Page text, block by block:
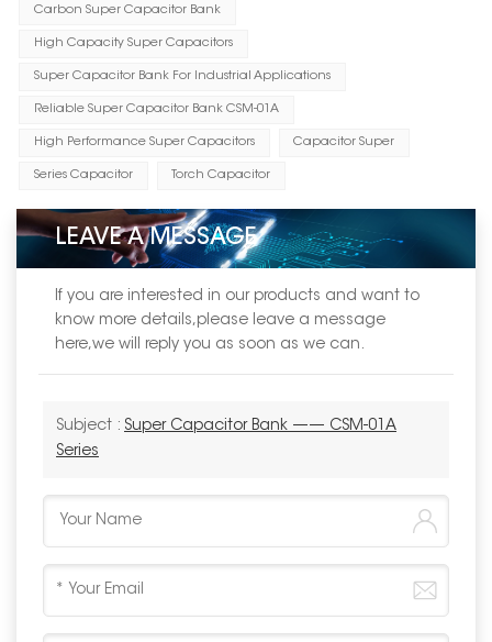
Carbon Super Capacitor Bank
High Capacity Super Capacitors
Super Capacitor Bank For Industrial Applications
Reliable Super Capacitor Bank CSM-01A
High Performance Super Capacitors Capacitor Super
Series Capacitor Torch Capacitor
LEAVE A MESSAGE
If you are interested in our products and want to
know more details,please leave a message
here,we will reply you as soon as we can.
Subject : Super Capacitor Bank —— CSM-01A
Series